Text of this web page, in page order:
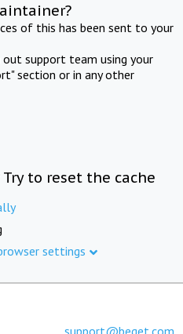
of this has been sent to your
support team using your
section or in any other
to reset the cache
settings
support@beget.com